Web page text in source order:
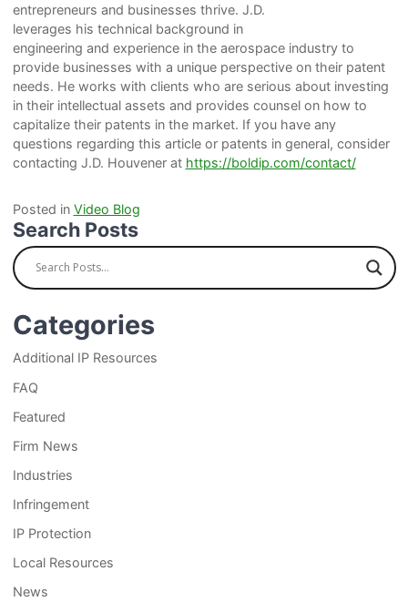
entrepreneurs and businesses thrive. J.D.
leverages his technical background in
engineering and experience in the aerospace industry to
provide businesses with a unique perspective on their patent
needs. He works with clients who are serious about investing
in their intellectual assets and provides counsel on how to
capitalize their patents in the market. If you have any
questions regarding this article or patents in general, consider
contacting J.D. Houvener at https://boldip.com/contact/
Posted in Video Blog
Search Posts
Categories
Additional IP Resources
FAQ
Featured
Firm News
Industries
Infringement
IP Protection
Local Resources
News